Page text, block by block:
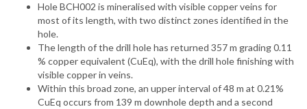
Hole BCH002 is mineralised with visible copper veins for
most of its length, with two distinct zones identified in the
hole.
The length of the drill hole has returned 357 m grading 0.11
% copper equivalent (CuEq), with the drill hole finishing with
visible copper in veins.
Within this broad zone, an upper interval of 48 m at 0.21%
CuEq occurs from 139 m downhole depth and a second